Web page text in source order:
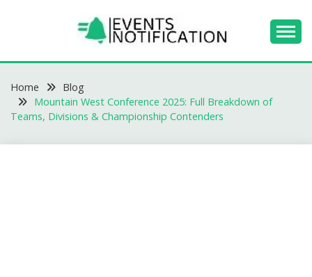
EVENTS
NOTIFICATION -
BLOGS
Home
Blog
Mountain West Conference 2025: Full Breakdown of
Teams, Divisions & Championship Contenders